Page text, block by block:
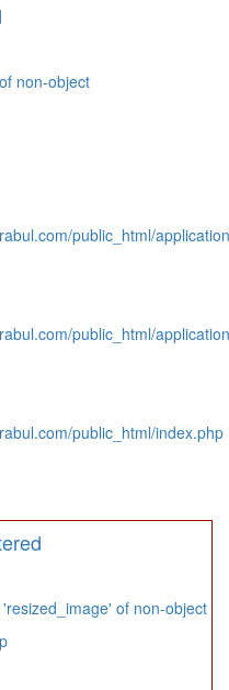
non-object
public_html/
public_html/
public_html/index.php
of non-object